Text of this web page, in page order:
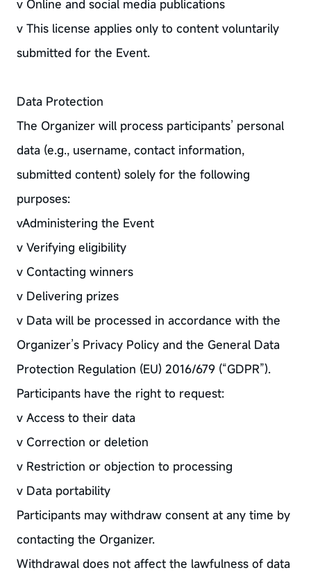
v Online and social media publications
v This license applies only to content voluntarily
submitted for the Event.
Data Protection
The Organizer will process participants’ personal
data (e.g., username, contact information,
submitted content) solely for the following
purposes:
vAdministering the Event
v Verifying eligibility
v Contacting winners
v Delivering prizes
v Data will be processed in accordance with the
Organizer’s Privacy Policy and the General Data
Protection Regulation (EU) 2016/679 (“GDPR”).
Participants have the right to request:
v Access to their data
v Correction or deletion
v Restriction or objection to processing
v Data portability
Participants may withdraw consent at any time by
contacting the Organizer.
Withdrawal does not affect the lawfulness of data